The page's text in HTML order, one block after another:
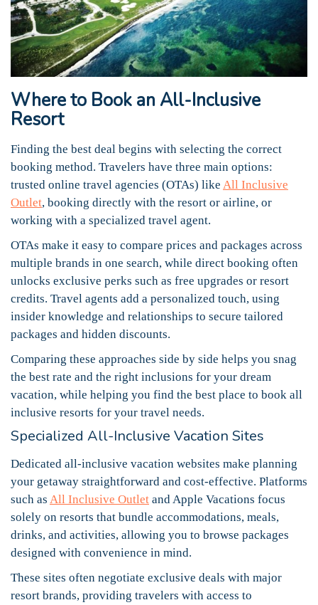
Where to Book an All-Inclusive
Resort
Finding the best deal begins with selecting the correct
booking method. Travelers have three main options:
trusted online travel agencies (OTAs) like All Inclusive
Outlet, booking directly with the resort or airline, or
working with a specialized travel agent.
OTAs make it easy to compare prices and packages across
multiple brands in one search, while direct booking often
unlocks exclusive perks such as free upgrades or resort
credits. Travel agents add a personalized touch, using
insider knowledge and relationships to secure tailored
packages and hidden discounts.
Comparing these approaches side by side helps you snag
the best rate and the right inclusions for your dream
vacation, while helping you find the best place to book all
inclusive resorts for your travel needs.
Specialized All-Inclusive Vacation Sites
Dedicated all-inclusive vacation websites make planning
your getaway straightforward and cost-effective. Platforms
such as All Inclusive Outlet and Apple Vacations focus
solely on resorts that bundle accommodations, meals,
drinks, and activities, allowing you to browse packages
designed with convenience in mind.
These sites often negotiate exclusive deals with major
resort brands, providing travelers with access to